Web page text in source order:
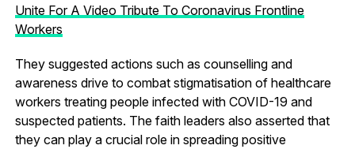
Unite For A Video Tribute To Coronavirus Frontline
Workers
They suggested actions such as counselling and
awareness drive to combat stigmatisation of healthcare
workers treating people infected with COVID-19 and
suspected patients. The faith leaders also asserted that
they can play a crucial role in spreading positive